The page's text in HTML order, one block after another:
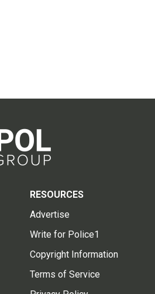
RESOURCES
Advertise
Write for Police1
Copyright Information
Terms of Service